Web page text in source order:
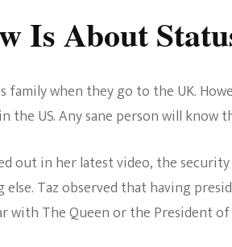
Is About
family when they go to the UK.
the US. Any sane person will
out in her latest video, the
Taz observed that having
with The Queen or the President